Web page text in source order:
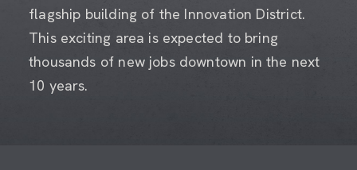
flagship building of the Innovation District.
This exciting area is expected to bring
thousands of new jobs downtown in the next
10 years.